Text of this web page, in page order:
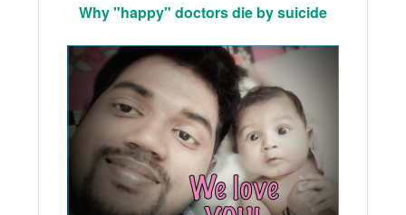
Why "happy" doctors die by suicide